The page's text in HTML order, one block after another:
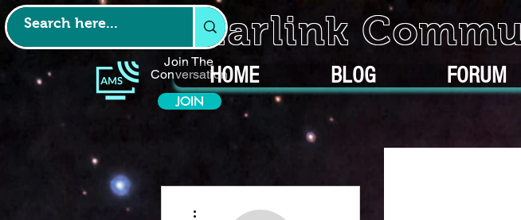
Join The
Conversation
JOIN
Starlink
HOME BLOG FORUM